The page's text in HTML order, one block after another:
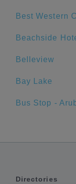
Belleview
Bay Lake
Directories